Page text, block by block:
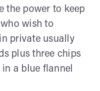
the power to keep
wish to
private usually
plus three chips
a blue flannel